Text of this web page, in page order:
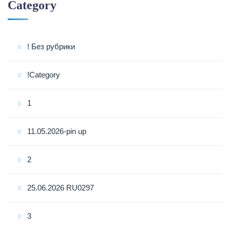
Category
! Без рубрики
!Category
1
11.05.2026-pin up
2
25.06.2026 RU0297
3